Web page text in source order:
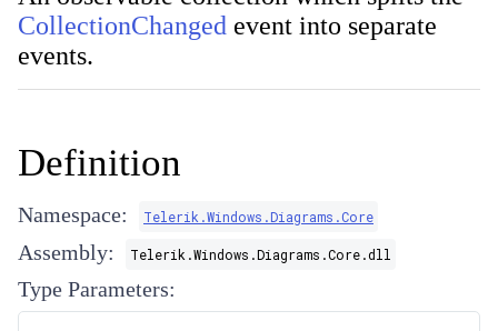
CollectionChanged event into separate
events.
Definition
Namespace: Telerik.Windows.Diagrams.Core
Assembly: Telerik.Windows.Diagrams.Core.dll
Type Parameters: